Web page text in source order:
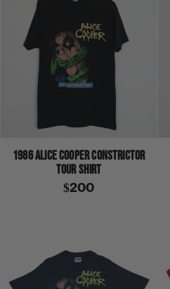
1986 ALICE COOPER CONSTRICTOR
TOUR SHIRT
$200